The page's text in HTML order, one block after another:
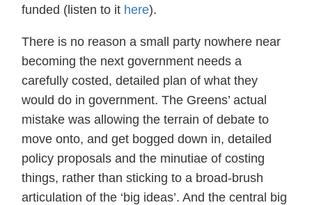
funded (listen to it here).
There is no reason a small party nowhere near
becoming the next government needs a
carefully costed, detailed plan of what they
would do in government. The Greens’ actual
mistake was allowing the terrain of debate to
move onto, and get bogged down in, detailed
policy proposals and the minutiae of costing
things, rather than sticking to a broad-brush
articulation of the ‘big ideas’. And the central big